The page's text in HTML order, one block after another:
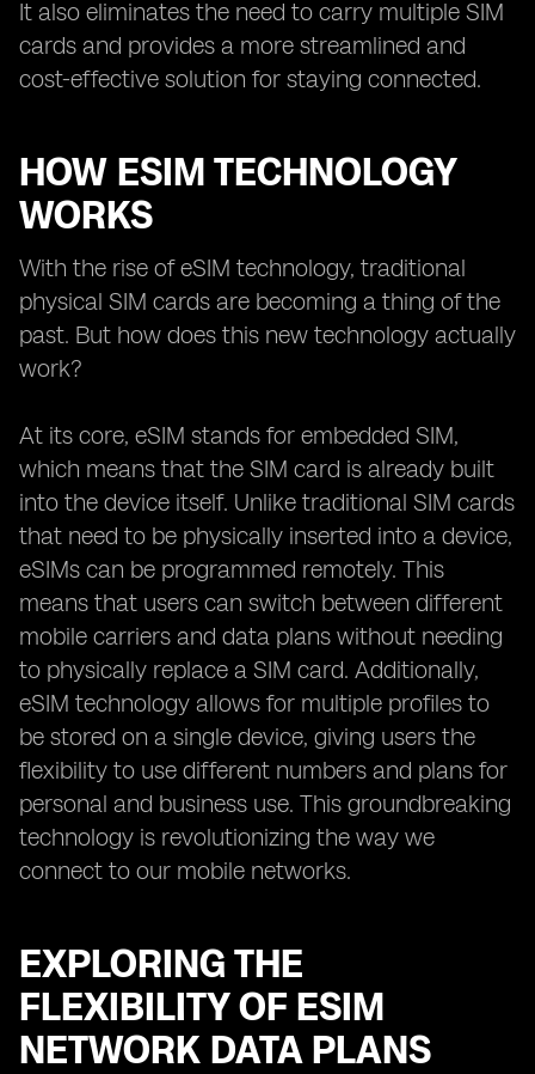
It also eliminates the need to carry multiple SIM
cards and provides a more streamlined and
cost-effective solution for staying connected.
HOW ESIM TECHNOLOGY
WORKS
With the rise of eSIM technology, traditional
physical SIM cards are becoming a thing of the
past. But how does this new technology actually
work?
At its core, eSIM stands for embedded SIM,
which means that the SIM card is already built
into the device itself. Unlike traditional SIM cards
that need to be physically inserted into a device,
eSIMs can be programmed remotely. This
means that users can switch between different
mobile carriers and data plans without needing
to physically replace a SIM card. Additionally,
eSIM technology allows for multiple profiles to
be stored on a single device, giving users the
flexibility to use different numbers and plans for
personal and business use. This groundbreaking
technology is revolutionizing the way we
connect to our mobile networks.
EXPLORING THE
FLEXIBILITY OF ESIM
NETWORK DATA PLANS